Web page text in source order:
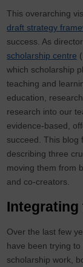
This overarching
draft strategy
success. As
scholarship centre
which scholarship
teaching and
education,
research into our
evidence-based,
succeed. This
describing three
moving them from
and co-creators.
Integrating
Over the last few
have been trying
scholarship work,